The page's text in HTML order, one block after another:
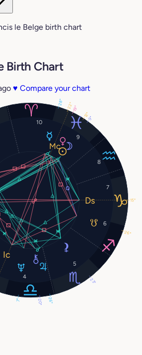
le Belge birth chart
Birth Chart
♥ Compare your chart
4
5
6
7
8
9
10
12°9°
28°
19°
26°
7° 20°
22°
15°
23°
26°